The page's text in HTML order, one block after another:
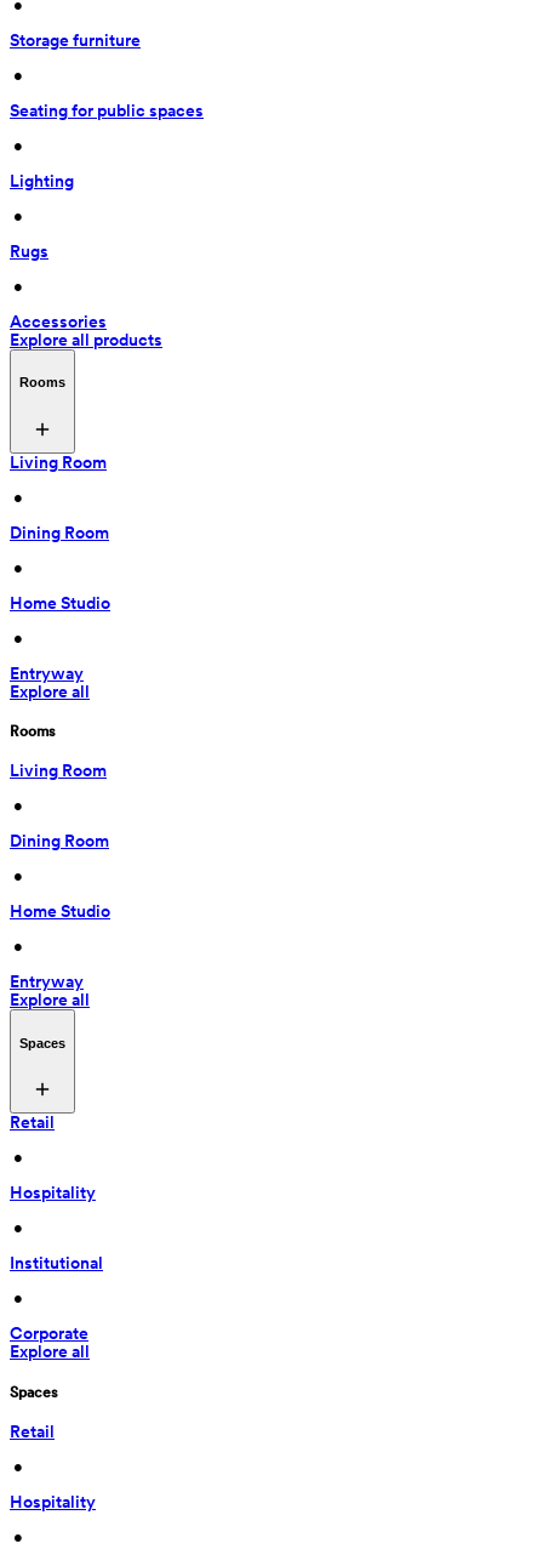
•
Storage furniture
•
Seating for public spaces
•
Lighting
•
Rugs
•
Accessories
Explore all products
Rooms
Living Room
•
Dining Room
•
Home Studio
•
Entryway
Explore all
Rooms
Living Room
•
Dining Room
•
Home Studio
•
Entryway
Explore all
Spaces
Retail
•
Hospitality
•
Institutional
•
Corporate
Explore all
Spaces
Retail
•
Hospitality
•